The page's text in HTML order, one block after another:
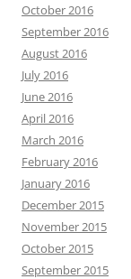
October 2016
September 2016
August 2016
July 2016
June 2016
April 2016
March 2016
February 2016
January 2016
December 2015
November 2015
October 2015
September 2015